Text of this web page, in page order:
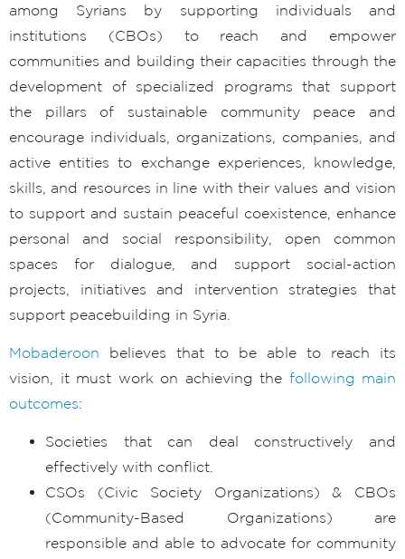
among Syrians by supporting individuals and
institutions (CBOs) to reach and empower
communities and building their capacities through the
development of specialized programs that support
the pillars of sustainable community peace and
encourage individuals, organizations, companies, and
active entities to exchange experiences, knowledge,
skills, and resources in line with their values and vision
to support and sustain peaceful coexistence, enhance
personal and social responsibility, open common
spaces for dialogue, and support social-action
projects, initiatives and intervention strategies that
support peacebuilding in Syria.
Mobaderoon believes that to be able to reach its
vision, it must work on achieving the following main
outcomes:
Societies that can deal constructively and
effectively with conflict.
CSOs (Civic Society Organizations) & CBOs
(Community-Based Organizations) are
responsible and able to advocate for community